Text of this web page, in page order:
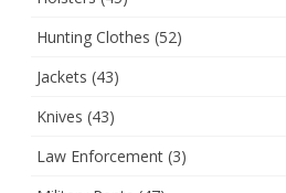
Hunting Clothes (52)
Jackets (43)
Knives (43)
Law Enforcement (3)